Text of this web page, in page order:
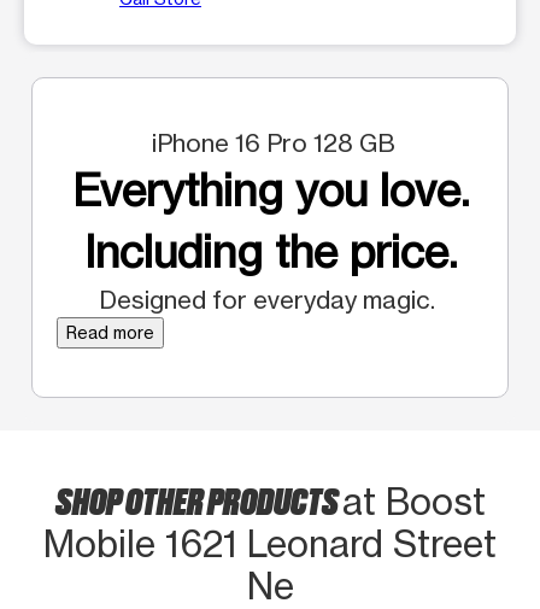
iPhone 16 Pro 128 GB
Everything you love.
Including the price.
Designed for everyday magic.
Read more
SHOP OTHER PRODUCTSat Boost
Mobile 1621 Leonard Street
Ne